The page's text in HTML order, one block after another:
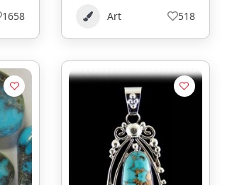
1658 Art 518